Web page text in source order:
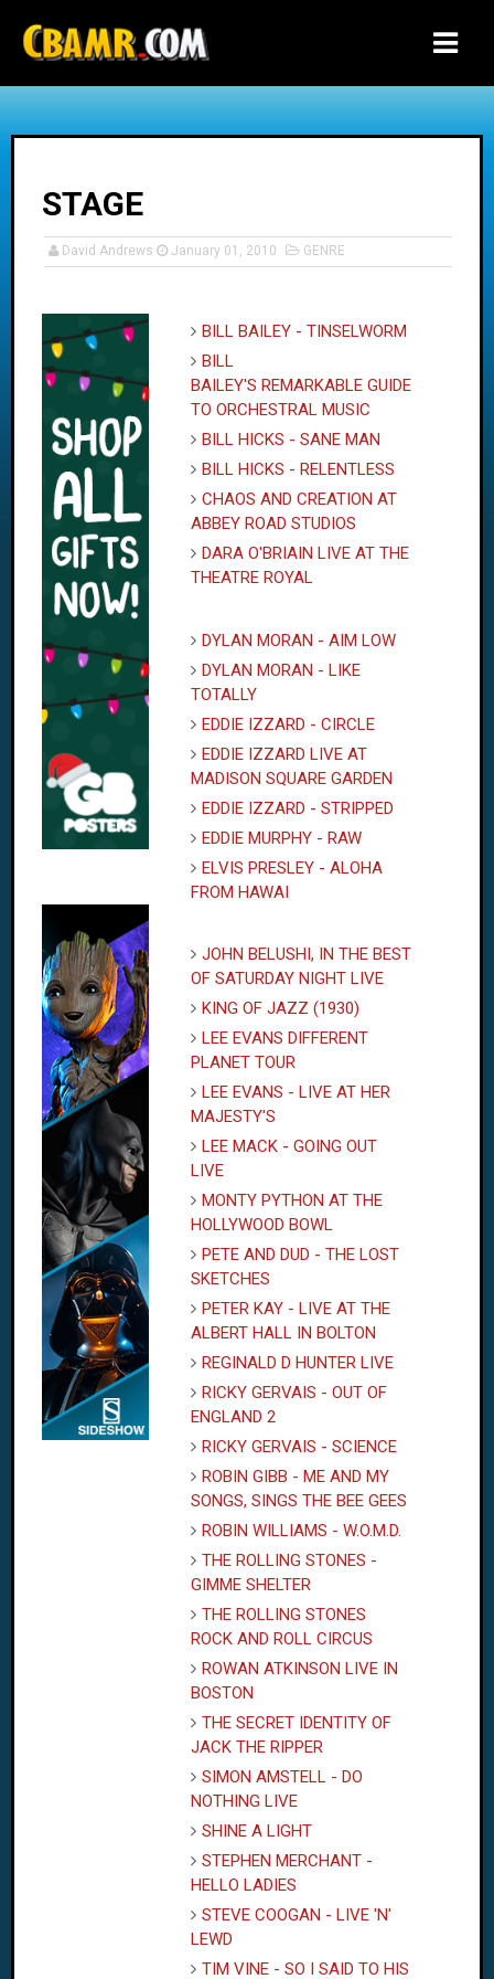
STAGE
David Andrews January 01, 2010 GENRE
BILL BAILEY - TINSELWORM
BILL
BAILEY'S REMARKABLE GUIDE
TO ORCHESTRAL MUSIC
BILL HICKS - SANE MAN
BILL HICKS - RELENTLESS
CHAOS AND CREATION AT
ABBEY ROAD STUDIOS
DARA O'BRIAIN LIVE AT THE
THEATRE ROYAL
DYLAN MORAN - AIM LOW
DYLAN MORAN - LIKE
TOTALLY
EDDIE IZZARD - CIRCLE
EDDIE IZZARD LIVE AT
MADISON SQUARE GARDEN
EDDIE IZZARD - STRIPPED
EDDIE MURPHY - RAW
ELVIS PRESLEY - ALOHA
FROM HAWAI
JOHN BELUSHI, IN THE BEST
OF SATURDAY NIGHT LIVE
KING OF JAZZ (1930)
LEE EVANS DIFFERENT
PLANET TOUR
LEE EVANS - LIVE AT HER
MAJESTY'S
LEE MACK - GOING OUT
LIVE
MONTY PYTHON AT THE
HOLLYWOOD BOWL
PETE AND DUD - THE LOST
SKETCHES
PETER KAY - LIVE AT THE
ALBERT HALL IN BOLTON
REGINALD D HUNTER LIVE
RICKY GERVAIS - OUT OF
ENGLAND 2
RICKY GERVAIS - SCIENCE
ROBIN GIBB - ME AND MY
SONGS, SINGS THE BEE GEES
ROBIN WILLIAMS - W.O.M.D.
THE ROLLING STONES -
GIMME SHELTER
THE ROLLING STONES
ROCK AND ROLL CIRCUS
ROWAN ATKINSON LIVE IN
BOSTON
THE SECRET IDENTITY OF
JACK THE RIPPER
SIMON AMSTELL - DO
NOTHING LIVE
SHINE A LIGHT
STEPHEN MERCHANT -
HELLO LADIES
STEVE COOGAN - LIVE 'N'
LEWD
TIM VINE - SO I SAID TO HIS